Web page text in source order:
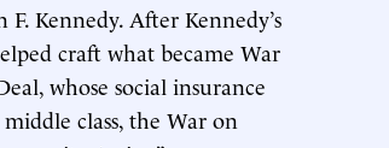
Kennedy. After Kennedy’s
craft what became War
whose social insurance
class, the War on